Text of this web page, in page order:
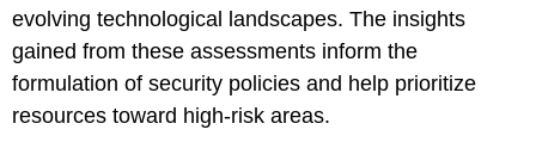
evolving technological landscapes. The insights
gained from these assessments inform the
formulation of security policies and help prioritize
resources toward high-risk areas.